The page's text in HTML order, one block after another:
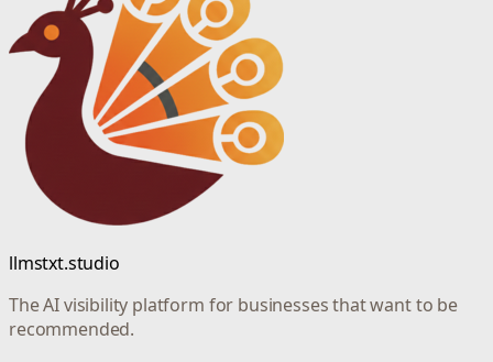
llmstxt.studio
The AI visibility platform for businesses that want to be
recommended.